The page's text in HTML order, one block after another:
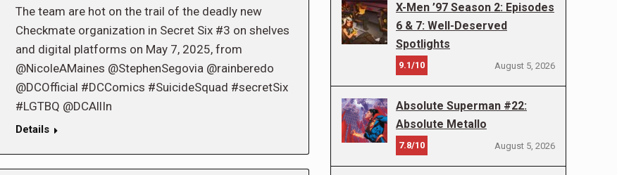
The team are hot on the trail of the deadly new
Checkmate organization in Secret Six #3 on shelves
and digital platforms on May 7, 2025, from
@NicoleAMaines @StephenSegovia @rainberedo
@DCOfficial #DCComics #SuicideSquad #secretSix
#LGTBQ @DCAllIn
Details
X-Men ’97 Season 2: Episodes
6 & 7: Well-Deserved
Spotlights
9.1/10 August 5, 2026
Absolute Superman #22:
Absolute Metallo
7.8/10 August 5, 2026